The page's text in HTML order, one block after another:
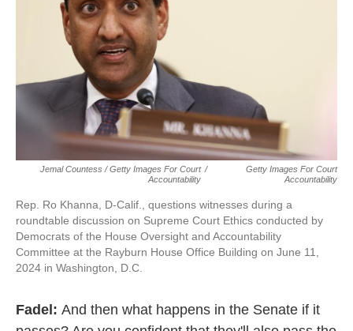
Jemal Countess / Getty Images For Court
Accountability
/
Getty Images For Court
Accountability
Rep. Ro Khanna, D-Calif., questions witnesses during a
roundtable discussion on Supreme Court Ethics conducted by
Democrats of the House Oversight and Accountability
Committee at the Rayburn House Office Building on June 11,
2024 in Washington, D.C.
Fadel: And then what happens in the Senate if it